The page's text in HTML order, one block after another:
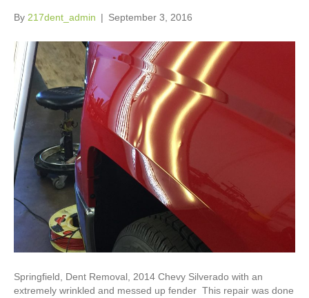
By 217dent_admin | September 3, 2016
Springfield, Dent Removal, 2014 Chevy Silverado with an
extremely wrinkled and messed up fender This repair was done